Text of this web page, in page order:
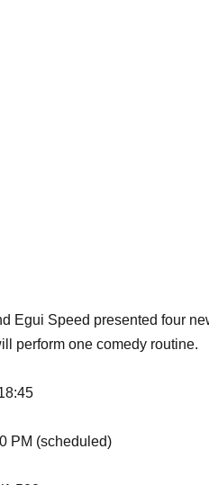
Egui Speed presented four
perform one comedy routine.
PM (scheduled)